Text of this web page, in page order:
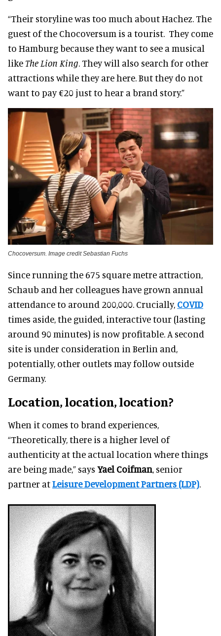
“Their storyline was too much about Hachez. The
guest of the Chocoversum is a tourist. They come
to Hamburg because they want to see a musical
like The Lion King. They will also search for other
attractions while they are here. But they do not
want to pay €20 just to hear a brand story.”
Chocoversum. Image credit Sebastian Fuchs
Since running the 675 square metre attraction,
Schaub and her colleagues have grown annual
attendance to around 200,000. Crucially, COVID
times aside, the guided, interactive tour (lasting
around 90 minutes) is now profitable. A second
site is under consideration in Berlin and,
potentially, other outlets may follow outside
Germany.
Location, location, location?
When it comes to brand experiences,
“Theoretically, there is a higher level of
authenticity at the actual location where things
are being made,” says Yael Coifman, senior
partner atLeisure Development Partners (LDP).